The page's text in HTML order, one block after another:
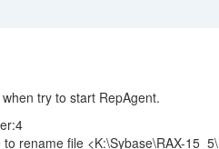
try to start RepAgent.
rename file <K:\Sybase\RAX-